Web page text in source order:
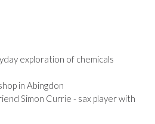
exploration of chemicals
in Abingdon
Simon Currie - sax player with